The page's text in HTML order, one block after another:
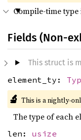
Compile-time
Fields (Non-
This struct is
element_ty:
🔬 This is a nightly-
The type of each
len: usize